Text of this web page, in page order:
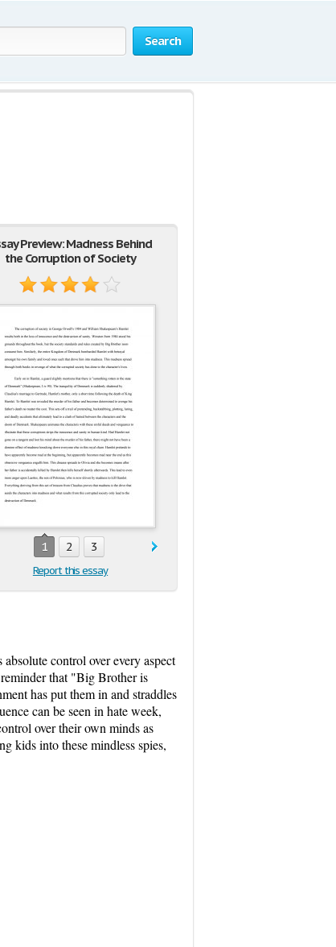
Search
Preview: Madness Behind
the Corruption of Society
1 2 3
Report this essay
control over every aspect
that "Big Brother is
has put them in and straddles
can be seen in hate week,
over their own minds as
kids into these mindless spies,